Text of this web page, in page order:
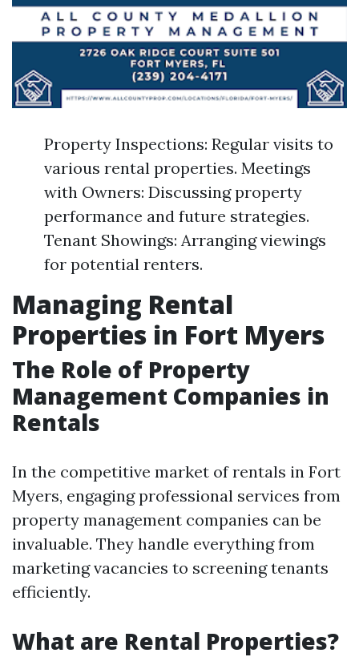
Property Inspections: Regular visits to
various rental properties. Meetings
with Owners: Discussing property
performance and future strategies.
Tenant Showings: Arranging viewings
for potential renters.
Managing Rental
Properties in Fort Myers
The Role of Property
Management Companies in
Rentals
In the competitive market of rentals in Fort
Myers, engaging professional services from
property management companies can be
invaluable. They handle everything from
marketing vacancies to screening tenants
efficiently.
What are Rental Properties?